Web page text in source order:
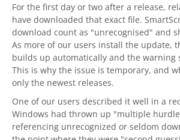
Subscribe to Mailing List
For the first day or two after a release,
have downloaded that exact file.
download count as "unrecognised" and
As more of our users install the update,
builds up automatically and the warning
This is why the issue is temporary, and
only the newest releases.
One of our users described it well in a
Windows had thrown up "multiple
referencing unrecognized or seldom